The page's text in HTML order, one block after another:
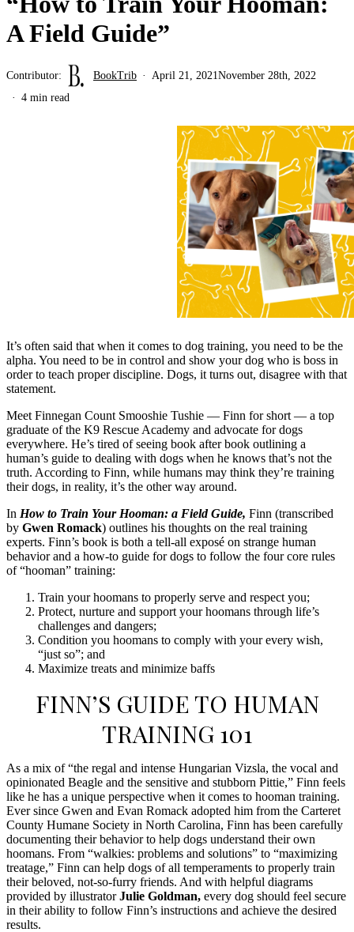
A Field Guide”
Contributor: BookTrib April 21, 2021 November 28th, 2022
4 min read
It’s often said that when it comes to dog training, you need to be the
alpha. You need to be in control and show your dog who is boss in
order to teach proper discipline. Dogs, it turns out, disagree with that
statement.
Meet Finnegan Count Smooshie Tushie — Finn for short — a top
graduate of the K9 Rescue Academy and advocate for dogs
everywhere. He’s tired of seeing book after book outlining a
human’s guide to dealing with dogs when he knows that’s not the
truth. According to Finn, while humans may think they’re training
their dogs, in reality, it’s the other way around.
In How to Train Your Hooman: a Field Guide, Finn (transcribed
by Gwen Romack) outlines his thoughts on the real training
experts. Finn’s book is both a tell-all exposé on strange human
behavior and a how-to guide for dogs to follow the four core rules
of “hooman” training:
Train your hoomans to properly serve and respect you;
Protect, nurture and support your hoomans through life’s
challenges and dangers;
Condition you hoomans to comply with your every wish,
“just so”; and
Maximize treats and minimize baffs
FINN’S GUIDE TO HUMAN
TRAINING 101
As a mix of “the regal and intense Hungarian Vizsla, the vocal and
opinionated Beagle and the sensitive and stubborn Pittie,” Finn feels
like he has a unique perspective when it comes to hooman training.
Ever since Gwen and Evan Romack adopted him from the Carteret
County Humane Society in North Carolina, Finn has been carefully
documenting their behavior to help dogs understand their own
hoomans. From “walkies: problems and solutions” to “maximizing
treatage,” Finn can help dogs of all temperaments to properly train
their beloved, not-so-furry friends. And with helpful diagrams
provided by illustratorJulie Goldman, every dog should feel secure
in their ability to follow Finn’s instructions and achieve the desired
results.